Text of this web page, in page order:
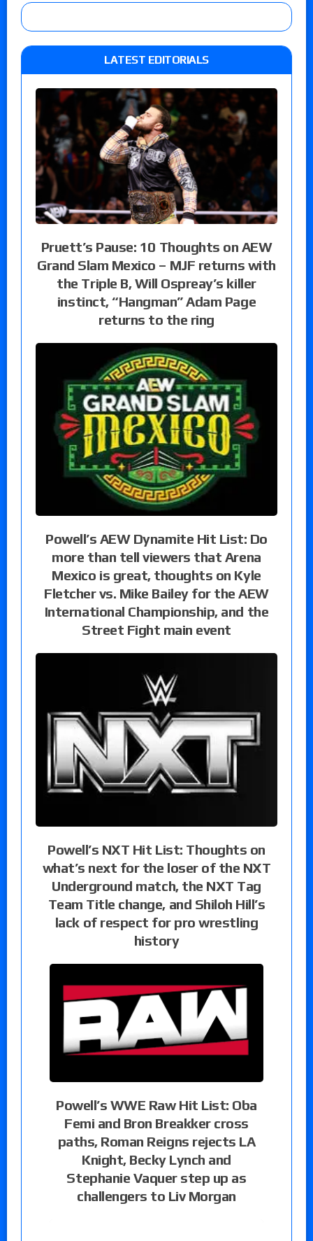
LATEST EDITORIALS
Pruett’s Pause: 10 Thoughts on AEW
Grand Slam Mexico – MJF returns with
the Triple B, Will Ospreay’s killer
instinct, “Hangman” Adam Page
returns to the ring
Powell’s AEW Dynamite Hit List: Do
more than tell viewers that Arena
Mexico is great, thoughts on Kyle
Fletcher vs. Mike Bailey for the AEW
International Championship, and the
Street Fight main event
Powell’s NXT Hit List: Thoughts on
what’s next for the loser of the NXT
Underground match, the NXT Tag
Team Title change, and Shiloh Hill’s
lack of respect for pro wrestling
history
Powell’s WWE Raw Hit List: Oba
Femi and Bron Breakker cross
paths, Roman Reigns rejects LA
Knight, Becky Lynch and
Stephanie Vaquer step up as
challengers to Liv Morgan